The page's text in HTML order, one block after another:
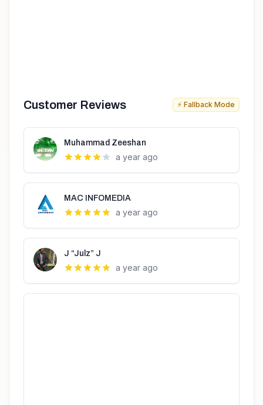
Customer Reviews ⚡ Fallback Mode
Muhammad Zeeshan
a year ago
MAC INFOMEDIA
a year ago
J “Julz” J
a year ago